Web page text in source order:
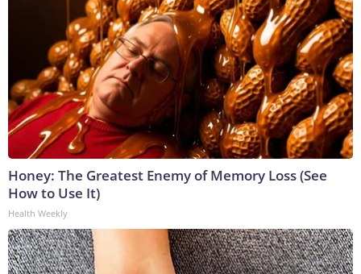
Honey: The Greatest Enemy of Memory Loss (See
How to Use It)
Health Weekly